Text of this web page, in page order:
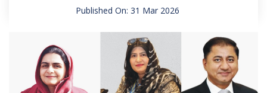
Published On: 31 Mar 2026